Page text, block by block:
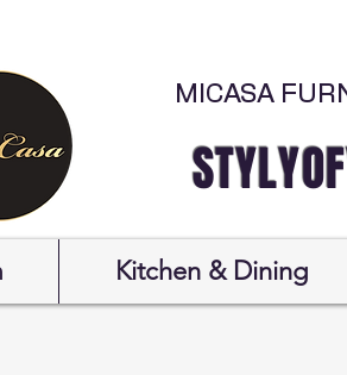
MICASA
Kitchen & Dining